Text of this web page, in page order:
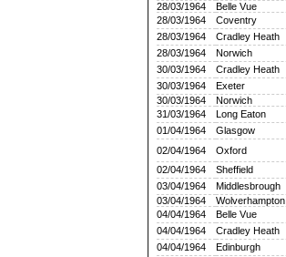
28/03/1964
Belle Vue
28/03/1964
Coventry
28/03/1964
Cradley Heath
28/03/1964
Norwich
30/03/1964
Cradley Heath
30/03/1964
Exeter
30/03/1964
Norwich
31/03/1964
Long Eaton
01/04/1964
Glasgow
02/04/1964
Oxford
02/04/1964
Sheffield
03/04/1964
Middlesbrough
03/04/1964
Wolverhampton
04/04/1964
Belle Vue
04/04/1964
Cradley Heath
04/04/1964
Edinburgh